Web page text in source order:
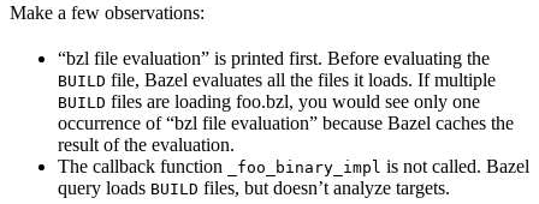
Make a few observations:
“bzl file evaluation” is printed first. Before evaluating the
BUILD file, Bazel evaluates all the files it loads. If multiple
BUILD files are loading foo.bzl, you would see only one
occurrence of “bzl file evaluation” because Bazel caches the
result of the evaluation.
The callback function
_foo_binary_impl is not called. Bazel
query loads BUILD files, but doesn’t analyze targets.